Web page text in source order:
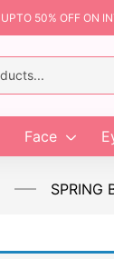
UPTO 50% OFF ON
Face
SPRING